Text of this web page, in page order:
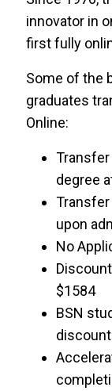
Saint
St.
Troy
USF
USF FUSE
USF
innovator in
first fully
Some of the
graduates
Online:
Transfer
degree
upon
No
$1584
BSN
discount